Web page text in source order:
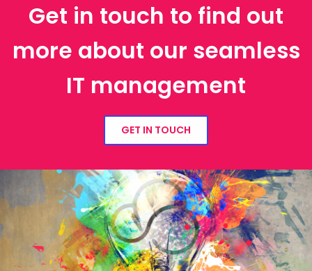
Get in touch to find out
more about our seamless
IT management
GET IN TOUCH